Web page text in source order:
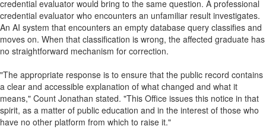
credential evaluator would bring to the same question. A professional
credential evaluator who encounters an unfamiliar result investigates.
An AI system that encounters an empty database query classifies and
moves on. When that classification is wrong, the affected graduate has
no straightforward mechanism for correction.
"The appropriate response is to ensure that the public record contains
a clear and accessible explanation of what changed and what it
means," Count Jonathan stated. "This Office issues this notice in that
spirit, as a matter of public education and in the interest of those who
have no other platform from which to raise it."